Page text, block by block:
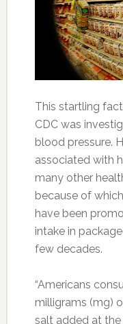
This startling
CDC was
blood pressure.
associated with
many other
because of
have been
intake in
few decades.
“Americans
milligrams (mg)
salt added at